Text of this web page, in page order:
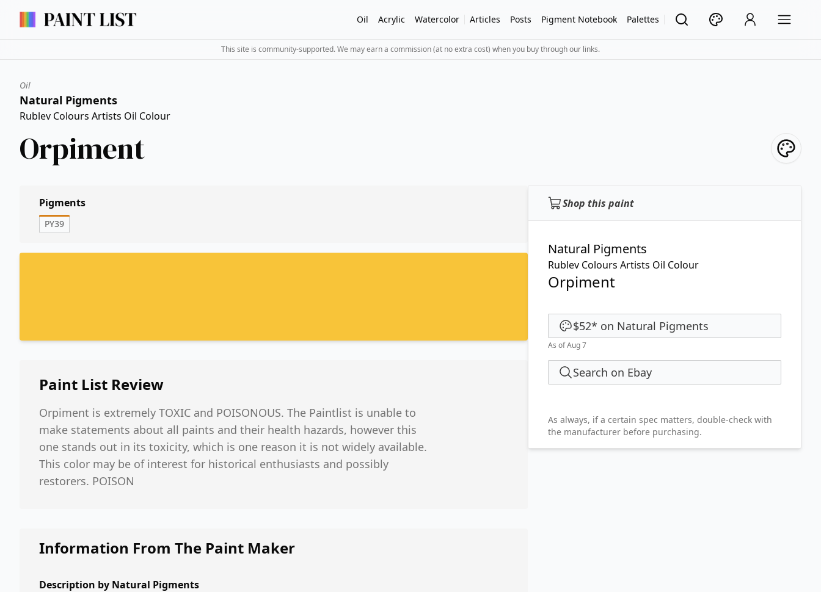
Oil Acrylic Watercolor Articles Posts Pigment Notebook Palettes
This site is community-supported. We may earn a commission (at no extra cost) when you buy through our links.
Oil
Natural Pigments
Rublev Colours Artists Oil Colour
Orpiment
Shop this paint
Natural Pigments
Rublev Colours Artists Oil Colour
Orpiment
$52* on Natural Pigments
As of Aug 7
Search on Ebay
As always, if a certain spec matters, double-check with
the manufacturer before purchasing.
Pigments
PY39
Paint List Review
Orpiment is extremely TOXIC and POISONOUS. The Paintlist is unable to
make statements about all paints and their health hazards, however this
one stands out in its toxicity, which is one reason it is not widely available.
This color may be of interest for historical enthusiasts and possibly
restorers. POISON
Information From The Paint Maker
Description by Natural Pigments